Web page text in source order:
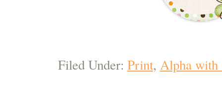
Filed Under: Print, Alpha with